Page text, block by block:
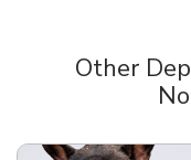
Other